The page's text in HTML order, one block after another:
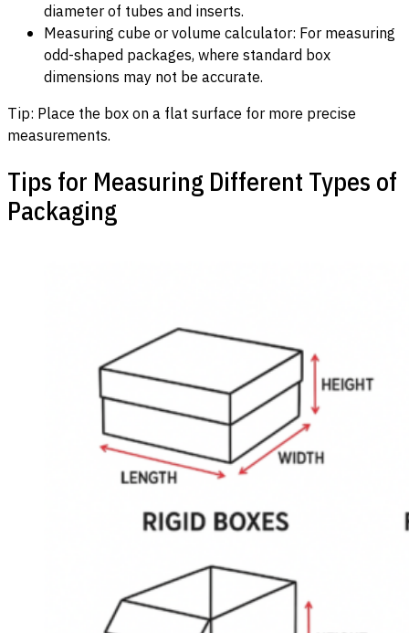
diameter of tubes and inserts.
Measuring cube or volume calculator: For measuring
odd-shaped packages, where standard box
dimensions may not be accurate.
Tip: Place the box on a flat surface for more precise
measurements.
Tips for Measuring Different Types of
Packaging